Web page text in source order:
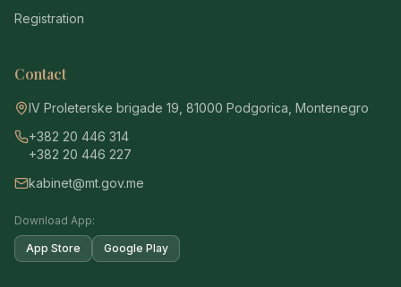
Registration
Contact
IV Proleterske brigade 19, 81000 Podgorica, Montenegro
+382 20 446 314
+382 20 446 227
kabinet@mt.gov.me
Download App:
App Store Google Play